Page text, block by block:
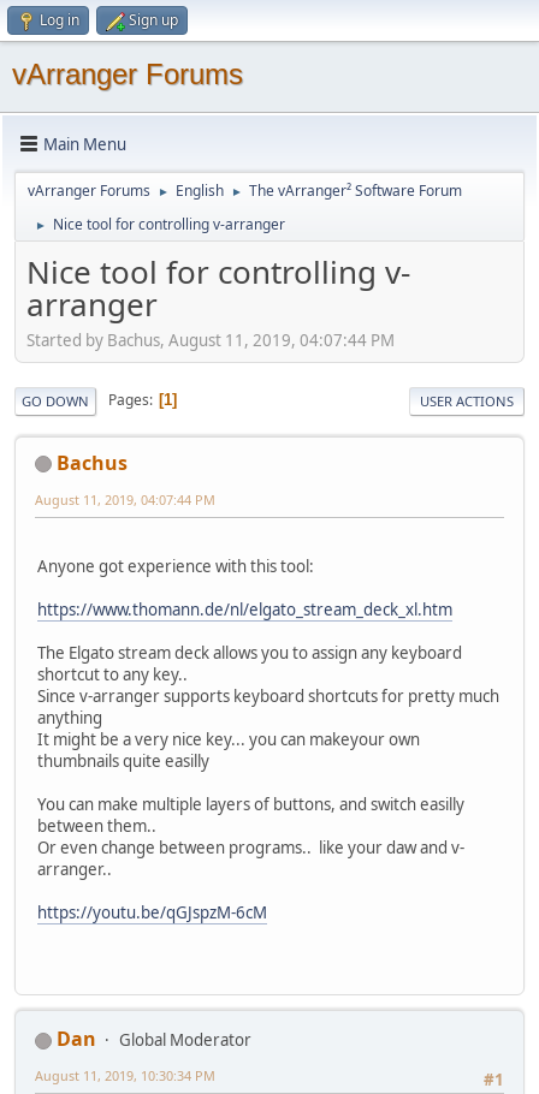
Log in Sign up
vArranger Forums
Main Menu
vArranger Forums ► English ► The vArranger² Software Forum
► Nice tool for controlling v-arranger
Nice tool for controlling v-
arranger
Started by Bachus, August 11, 2019, 04:07:44 PM
GO DOWN Pages 1 USER ACTIONS
Bachus
August 11, 2019, 04:07:44 PM
Anyone got experience with this tool:
https://www.thomann.de/nl/elgato_stream_deck_xl.htm
The Elgato stream deck allows you to assign any keyboard
shortcut to any key..
Since v-arranger supports keyboard shortcuts for pretty much
anything
It might be a very nice key... you can makeyour own
thumbnails quite easilly
You can make multiple layers of buttons, and switch easilly
between them..
Or even change between programs.. like your daw and v-
arranger..
https://youtu.be/qGJspzM-6cM
Dan
Global Moderator
#1
August 11, 2019, 10:30:34 PM